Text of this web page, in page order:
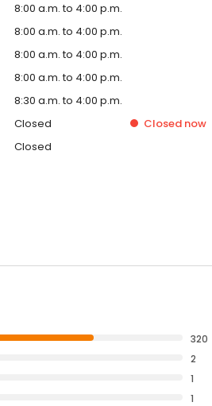
8:00 a.m. to 4:00 p.m.
8:00 a.m. to 4:00 p.m.
8:00 a.m. to 4:00 p.m.
8:00 a.m. to 4:00 p.m.
8:30 a.m. to 4:00 p.m.
Closed Closednow
Closed
320
2
1
1